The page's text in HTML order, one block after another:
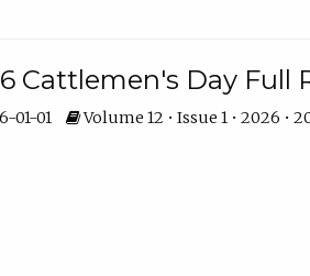
Cattlemen's Day Full
01-01 Volume 12 • Issue 1 • 2026 •